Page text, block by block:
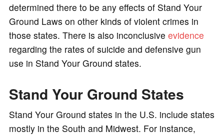
determined there to be any effects of Stand Your
Ground Laws on other kinds of violent crimes in
those states. There is also inconclusive evidence
regarding the rates of suicide and defensive gun
use in Stand Your Ground states.
Stand Your Ground States
Stand Your Ground states in the U.S. include states
mostly in the South and Midwest. For instance,